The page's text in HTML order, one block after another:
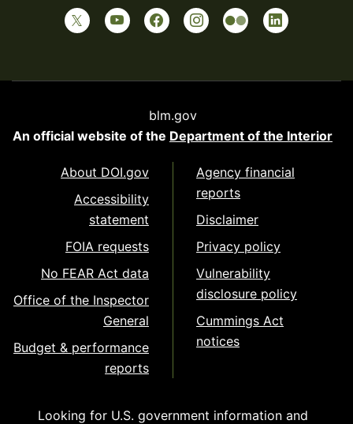
blm.gov
An official website of the Department of the Interior
About DOI.gov
Accessibility
statement
FOIA requests
No FEAR Act data
Office of the Inspector
General
Budget & performance
reports
Agency financial
reports
Disclaimer
Privacy policy
Vulnerability
disclosure policy
Cummings Act
notices
Looking for U.S. government information and